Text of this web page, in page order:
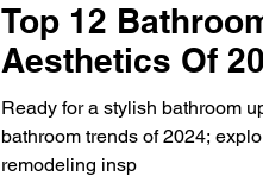
Top 12
Aesthetics Of
Ready for a stylish bathroom
bathroom trends of 2024;
remodeling insp